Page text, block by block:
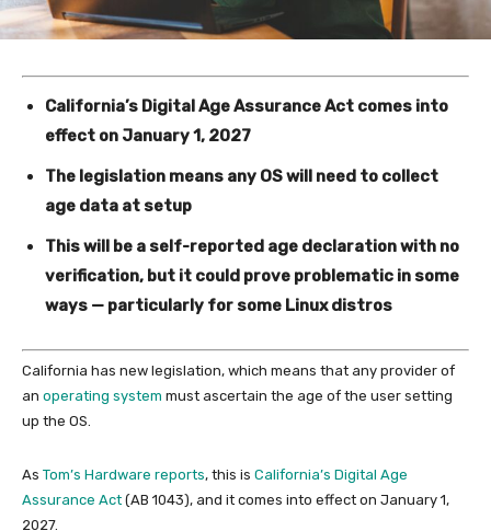
California’s Digital Age Assurance Act comes into
effect on January 1, 2027
The legislation means any OS will need to collect
age data at setup
This will be a self-reported age declaration with no
verification, but it could prove problematic in some
ways — particularly for some Linux distros
California has new legislation, which means that any provider of
an operating system must ascertain the age of the user setting
up the OS.
As Tom’s Hardware reports, this is California’s Digital Age
Assurance Act (AB 1043), and it comes into effect on January 1,
2027.